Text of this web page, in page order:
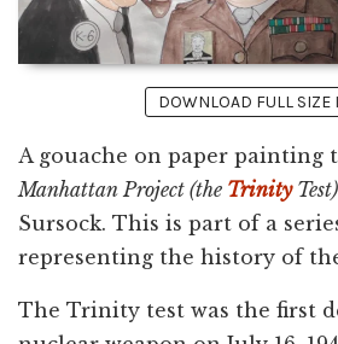
DOWNLOAD FULL SIZE
A gouache on paper painting
Manhattan Project (the TrinityTest)
Sursock. This is part of a
representing the history of
The Trinity test was the first